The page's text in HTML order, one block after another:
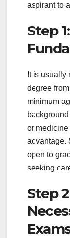
aspirant to
Step
It is usually
degree
minimum
or medicine
advantage.
open to
seeking
Step